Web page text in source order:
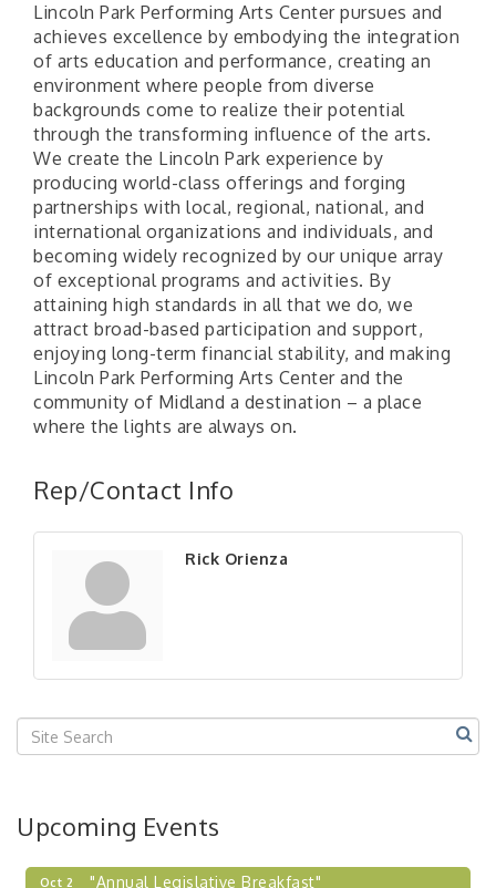
Lincoln Park Performing Arts Center pursues and
achieves excellence by embodying the integration
of arts education and performance, creating an
environment where people from diverse
backgrounds come to realize their potential
through the transforming influence of the arts.
We create the Lincoln Park experience by
producing world-class offerings and forging
partnerships with local, regional, national, and
international organizations and individuals, and
becoming widely recognized by our unique array
of exceptional programs and activities. By
attaining high standards in all that we do, we
attract broad-based participation and support,
enjoying long-term financial stability, and making
Lincoln Park Performing Arts Center and the
community of Midland a destination – a place
where the lights are always on.
Rep/Contact Info
Rick Orienza
Upcoming Events
"Managing Change - A Virtual Leadership
Aug 20 "BizBlast - A Networking Lunch" - Ditka's
Sep 10 "New Member Mixer" - Ditka's
"NETWORKING to Build Your Personal Brand" - A
Workshop
Sep 17
"Breakfast Briefing: The Future of Healthcare in
Our Region"
Sep 23
"BizBlast @ Noon" - Robinson Ridge at Penn
Sep 24
2026-27 "Leadership Development Group
Coaching Program"
Learn about business acquisitions, SBA
financing,...
Oct 2 "Annual Legislative Breakfast"